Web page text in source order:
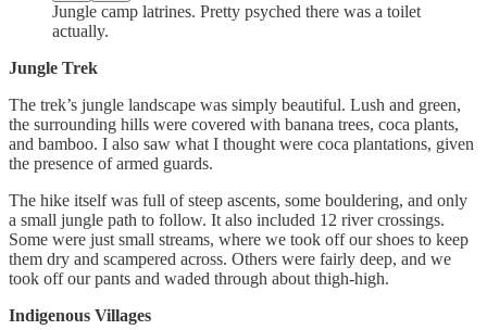
Jungle camp latrines. Pretty psyched there was a toilet
actually.
Jungle Trek
The trek’s jungle landscape was simply beautiful. Lush and green,
the surrounding hills were covered with banana trees, coca plants,
and bamboo. I also saw what I thought were coca plantations, given
the presence of armed guards.
The hike itself was full of steep ascents, some bouldering, and only
a small jungle path to follow. It also included 12 river crossings.
Some were just small streams, where we took off our shoes to keep
them dry and scampered across. Others were fairly deep, and we
took off our pants and waded through about thigh-high.
Indigenous Villages